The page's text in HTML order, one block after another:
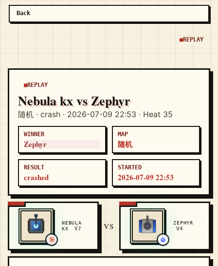
Back
REPLAY
REPLAY
Nebula kx vs Zephyr
随机 · crash · 2026-07-09 22:53 · Heat 35
WINNER
Zephyr
MAP
随机
RESULT
crashed
STARTED
2026-07-09 22:53
NEBULA
KX
V7 VS ZEPHYR
V4